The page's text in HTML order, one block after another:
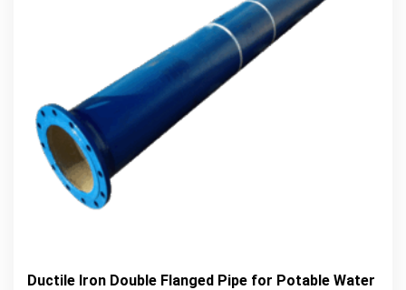
Ductile Iron Double Flanged Pipe for Potable Water